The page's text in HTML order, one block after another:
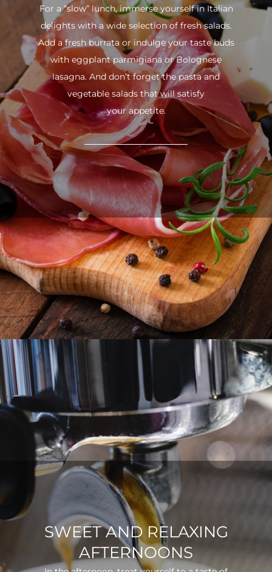
For a “slow” lunch, immerse yourself in Italian
delights with a wide selection of fresh salads.
Add a fresh burrata or indulge your taste buds
with eggplant parmigiana or Bolognese
lasagna. And don’t forget the pasta and
vegetable salads that will satisfy
your appetite.
SWEET AND RELAXING
AFTERNOONS